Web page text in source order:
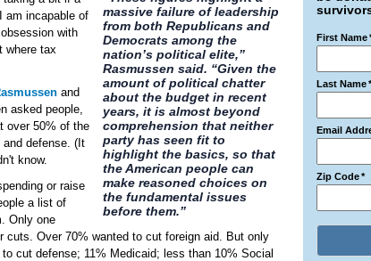
massive failure of leadership
from both Republicans and
Democrats among the
nation’s political elite,”
Rasmussen said. “Given the
amount of political chatter
about the budget in recent
years, it is almost beyond
comprehension that neither
party has seen fit to
highlight the basics, so that
the American people can
make reasoned choices on
the fundamental issues
before them.”
am incapable of
with
where tax
and
asked people,
over 50% of the
and defense. (It
know.
or raise
a list of
Only one
cuts. Over 70% wanted to cut foreign aid. But only
cut defense; 11% Medicaid; less than 10% Social
First Name
Last Name*
Email
Zip Code*